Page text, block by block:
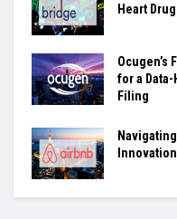
Heart
Ocugen’s
for a
Filing